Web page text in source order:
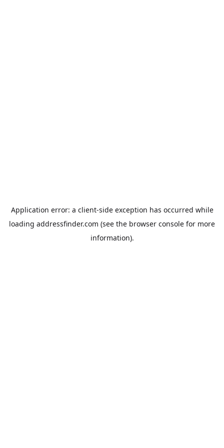
Application error: a client-side exception has occurred while
loading addressfinder.com (see the browser console for more
information).